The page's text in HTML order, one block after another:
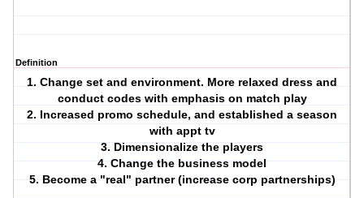
Definition
1. Change set and environment. More relaxed dress and
conduct codes with emphasis on match play
2. Increased promo schedule, and established a season
with appt tv
3. Dimensionalize the players
4. Change the business model
5. Become a "real" partner (increase corp partnerships)